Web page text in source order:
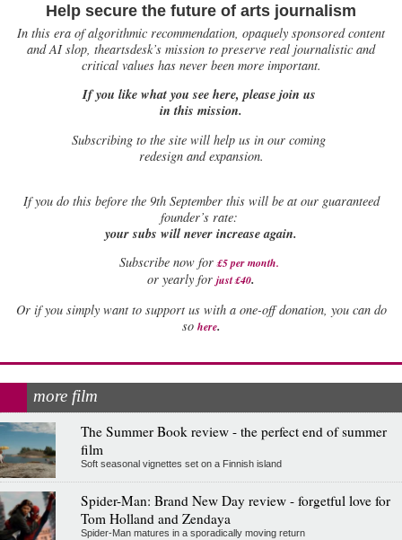
Help secure the future of arts journalism
In this era of algorithmic recommendation, opaquely sponsored content
and AI slop, theartsdesk’s mission to preserve real journalistic and
critical values has never been more important.
If you like what you see here, please join us
in this mission.
Subscribing to the site will help us in our coming
redesign and expansion.
Ifyou do this before the 9th September this will be at our guaranteed
founder’s rate:
your subs will never increase again.
Subscribe now for £5 per month.
or yearly for just £40.
Or if you simply want to support us with a one-off donation, you can do
so here.
more film
The Summer Book review - the perfect end of summer
film
Soft seasonal vignettes set on a Finnish island
Spider-Man: Brand New Day review - forgetful love for
Tom Holland and Zendaya
Spider-Man matures in a sporadically moving return